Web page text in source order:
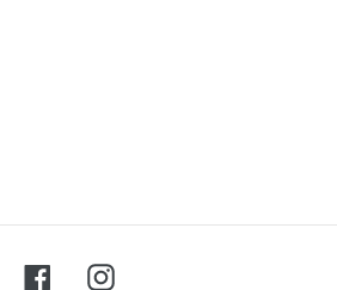
FacebookInstagram